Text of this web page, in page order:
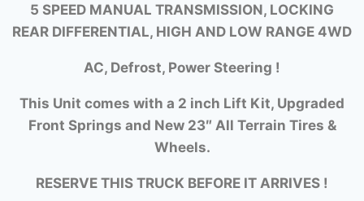
5 SPEED MANUAL TRANSMISSION, LOCKING
REAR DIFFERENTIAL, HIGH AND LOW RANGE 4WD
AC, Defrost, Power Steering !
This Unit comes with a 2 inch Lift Kit, Upgraded
Front Springs and New 23″ All Terrain Tires &
Wheels.
RESERVE THIS TRUCK BEFORE IT ARRIVES !